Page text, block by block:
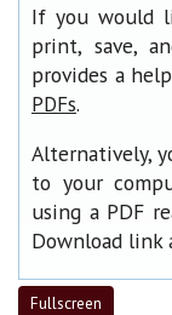
If you would
print, save,
provides a
PDFs.
Alternatively,
to your
using a PDF
Download link
Fullscreen